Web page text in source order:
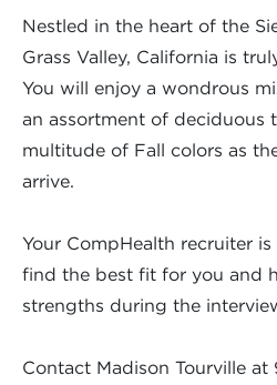
Nestled in the heart of the
Grass Valley, California is
You will enjoy a wondrous
an assortment of deciduous
multitude of Fall colors as
arrive.
Your CompHealth recruiter
find the best fit for you and
strengths during the
Contact Madison Tourville at